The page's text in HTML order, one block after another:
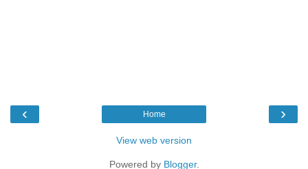
‹ ›
Home
View web version
Powered by Blogger.